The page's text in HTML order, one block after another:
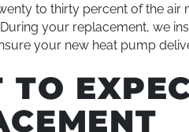
to thirty percent of the
your replacement, we
your new heat pump